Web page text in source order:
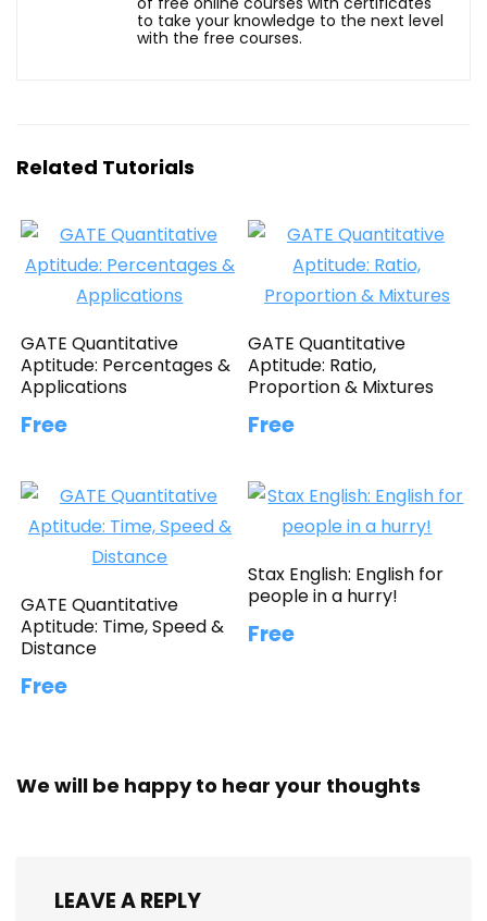
to take your knowledge to the next level
with the free courses.
Related Tutorials
GATE Quantitative
Aptitude: Percentages &
Applications
Free
GATE Quantitative
Aptitude: Ratio,
Proportion & Mixtures
Free
GATE Quantitative
Aptitude: Time, Speed &
Distance
Free
Stax English: English for
people in a hurry!
Free
We will be happy to hear your thoughts
LEAVE A REPLY